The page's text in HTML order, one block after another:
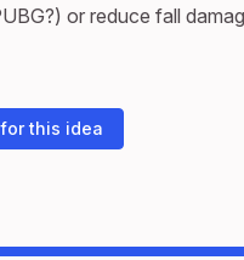
or reduce fall
this idea